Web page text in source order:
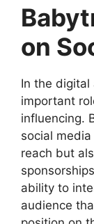
on
In the digital
important
influencing.
social
reach but
ability to
audience